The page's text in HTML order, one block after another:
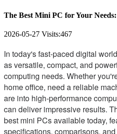
The Best Mini PC for Your
2026-05-27 Visits:467
In today's fast-paced digital
as versatile, compact, and
computing needs. Whether
home office, need a reliable
are into high-performance
can deliver impressive results.
best mini PCs available today,
specifications, comparisons,